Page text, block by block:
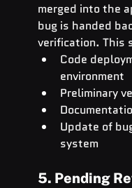
merged into the
bug is handed
verification. This
Code
environment
Preliminary
Update of
system
5. Pending